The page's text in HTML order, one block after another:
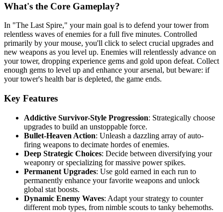
What's the Core Gameplay?
In "The Last Spire," your main goal is to defend your tower from
relentless waves of enemies for a full five minutes. Controlled
primarily by your mouse, you'll click to select crucial upgrades and
new weapons as you level up. Enemies will relentlessly advance on
your tower, dropping experience gems and gold upon defeat. Collect
enough gems to level up and enhance your arsenal, but beware: if
your tower's health bar is depleted, the game ends.
Key Features
Addictive Survivor-Style Progression: Strategically choose
upgrades to build an unstoppable force.
Bullet-Heaven Action: Unleash a dazzling array of auto-
firing weapons to decimate hordes of enemies.
Deep Strategic Choices: Decide between diversifying your
weaponry or specializing for massive power spikes.
Permanent Upgrades: Use gold earned in each run to
permanently enhance your favorite weapons and unlock
global stat boosts.
Dynamic Enemy Waves: Adapt your strategy to counter
different mob types, from nimble scouts to tanky behemoths.